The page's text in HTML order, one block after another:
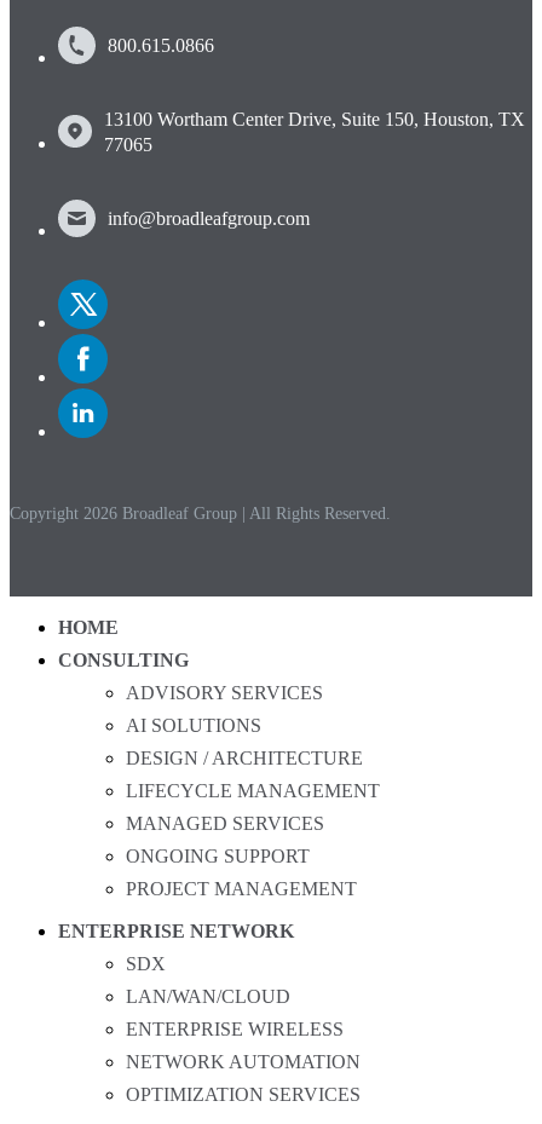
800.615.0866
13100 Wortham Center Drive, Suite 150, Houston, TX
77065
info@broadleafgroup.com
to
to
to
Copyright 2026 Broadleaf Group | All Rights Reserved.
HOME
CONSULTING
ADVISORY SERVICES
AI SOLUTIONS
DESIGN / ARCHITECTURE
LIFECYCLE MANAGEMENT
MANAGED SERVICES
ONGOING SUPPORT
PROJECT MANAGEMENT
ENTERPRISE NETWORK
SDX
LAN/WAN/CLOUD
ENTERPRISE WIRELESS
NETWORK AUTOMATION
OPTIMIZATION SERVICES